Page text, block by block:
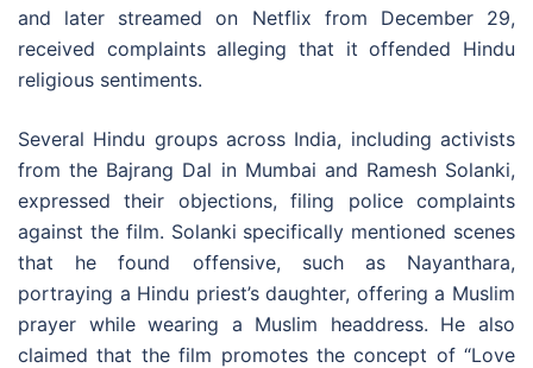
and later streamed on Netflix from December 29,
received complaints alleging that it offended Hindu
religious sentiments.
Several Hindu groups across India, including activists
from the Bajrang Dal in Mumbai and Ramesh Solanki,
expressed their objections, filing police complaints
against the film. Solanki specifically mentioned scenes
that he found offensive, such as Nayanthara,
portraying a Hindu priest’s daughter, offering a Muslim
prayer while wearing a Muslim headdress. He also
claimed that the film promotes the concept of “Love